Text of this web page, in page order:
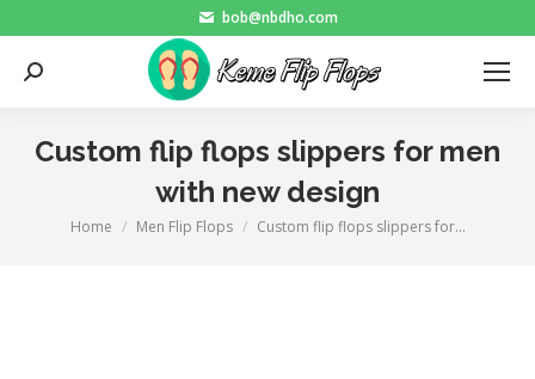
bob@nbdho.com
Search:
Custom flip flops slippers for men
with new design
You are here:
Home Men Flip Flops Custom flip flops slippers for…